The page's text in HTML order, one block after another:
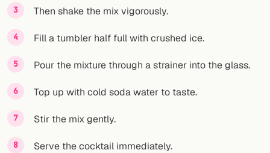
Then shake the mix vigorously.
Fill a tumbler half full with crushed ice.
Pour the mixture through a strainer into the glass.
Top up with cold soda water to taste.
Stir the mix gently.
Serve the cocktail immediately.